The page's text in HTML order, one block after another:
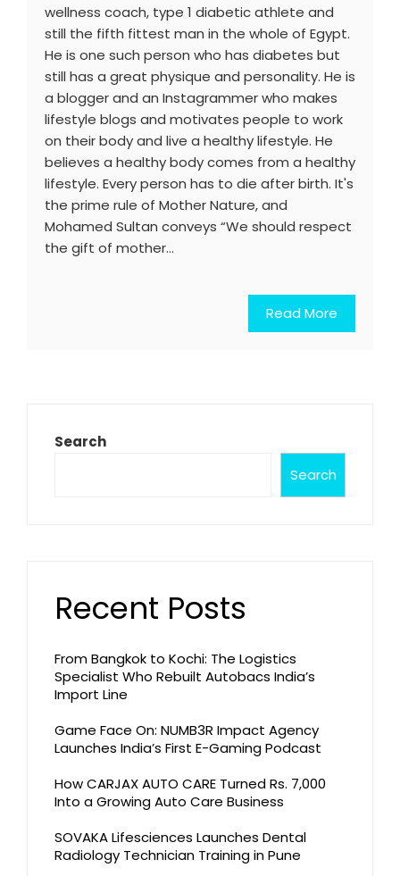
wellness coach, type 1 diabetic athlete and
still the fifth fittest man in the whole of Egypt.
He is one such person who has diabetes but
still has a great physique and personality. He is
a blogger and an Instagrammer who makes
lifestyle blogs and motivates people to work
on their body and live a healthy lifestyle. He
believes a healthy body comes from a healthy
lifestyle. Every person has to die after birth. It's
the prime rule of Mother Nature, and
Mohamed Sultan conveys “We should respect
the gift of mother…
Read More
Search
Search
Recent Posts
From Bangkok to Kochi: The Logistics
Specialist Who Rebuilt Autobacs India’s
Import Line
Game Face On: NUMB3R Impact Agency
Launches India’s First E-Gaming Podcast
How CARJAX AUTO CARE Turned Rs. 7,000
Into a Growing Auto Care Business
SOVAKA Lifesciences Launches Dental
Radiology Technician Training in Pune